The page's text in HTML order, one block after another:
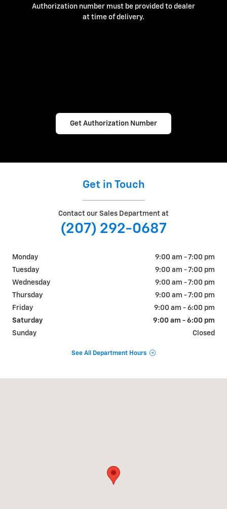
Authorization number must be provided to dealer
at time of delivery.
Get Authorization Number
Get in Touch
Contact our Sales Department at
(207) 292-0687
Monday
9:00 am - 7:00 pm
Tuesday
9:00 am - 7:00 pm
Wednesday
9:00 am - 7:00 pm
Thursday
9:00 am - 7:00 pm
Friday
9:00 am - 6:00 pm
Saturday
9:00 am - 6:00 pm
Sunday
Closed
See All Department Hours